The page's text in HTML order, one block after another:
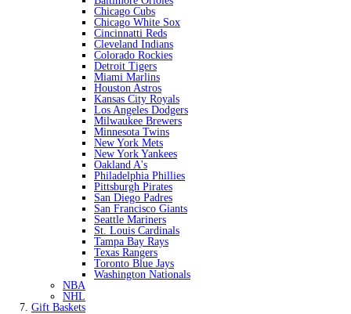
Chicago Cubs
Chicago White Sox
Cincinnatti Reds
Cleveland Indians
Colorado Rockies
Detroit Tigers
Miami Marlins
Houston Astros
Kansas City Royals
Los Angeles Dodgers
Milwaukee Brewers
Minnesota Twins
New York Mets
New York Yankees
Oakland A's
Philadelphia Phillies
Pittsburgh Pirates
San Diego Padres
San Francisco Giants
Seattle Mariners
St. Louis Cardinals
Tampa Bay Rays
Texas Rangers
Toronto Blue Jays
Washington Nationals
NBA
NHL
Gift Baskets